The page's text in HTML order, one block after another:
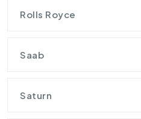
Rolls Royce
Saab
Saturn